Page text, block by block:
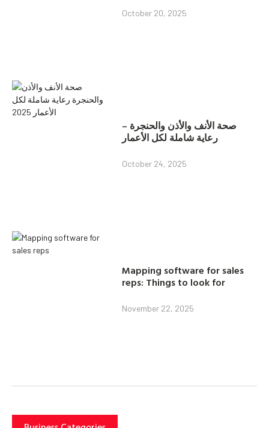
October 20, 2025
صحة الأنف والأذن والحنجرة –
رعاية شاملة لكل الأعمار
October 24, 2025
Mapping software for sales
reps: Things to look for
November 22, 2025